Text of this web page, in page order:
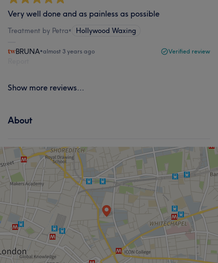
Very well done and as painless as possible
Treatment by Petra• Hollywood Waxing
BRUNA•almost 3 years ago Verified review
Show more reviews...
About